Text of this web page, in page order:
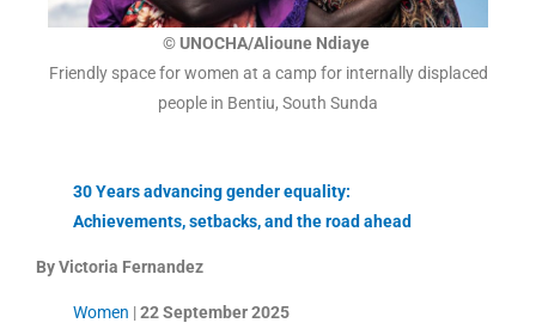
© UNOCHA/Alioune Ndiaye
Friendly space for women at a camp for internally displaced
people in Bentiu, South Sunda
30 Years advancing gender equality:
Achievements, setbacks, and the road ahead
ByVictoria Fernandez
Women |22 September 2025